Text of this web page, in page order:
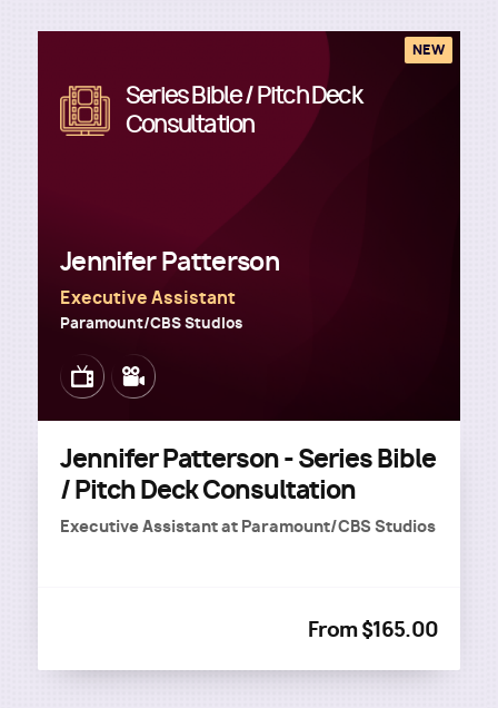
Image
Series Bible / Pitch Deck
Consultation
Jennifer Patterson
Executive Assistant
Paramount/CBS Studios
ImageImage
NEW
Jennifer Patterson - Series Bible
/ Pitch Deck Consultation
Executive Assistantat Paramount/CBS Studios
From $165.00